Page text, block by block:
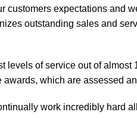
expectations and
outstanding sales and
levels of service out of
which are assessed
work incredibly hard